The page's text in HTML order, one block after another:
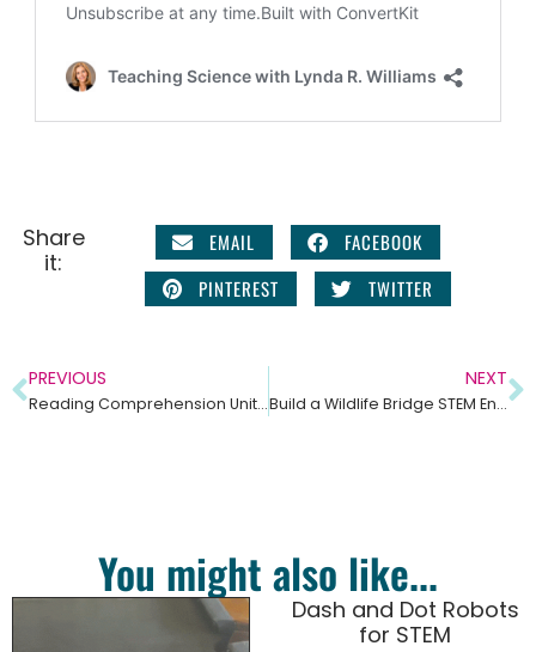
Share
it:
EMAIL
FACEBOOK
PINTEREST
TWITTER
PREVIOUS
Reading Comprehension Unit on Symbiosis – Middle School Science
NEXT
Build a Wildlife Bridge STEM Engineering Challenge – Middle School Science Unit
You might also like...
Dash and Dot Robots
for STEM